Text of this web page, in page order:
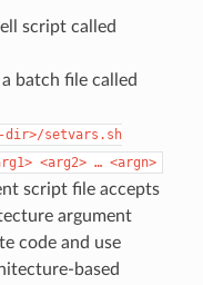
script called
batch file called
setvars.sh
<arg2> … <argn>
script file accepts
argument
code and use
based